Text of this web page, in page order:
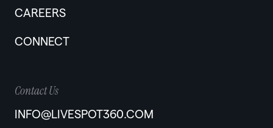
CAREERS
CONNECT
Contact Us
INFO@LIVESPOT360.COM